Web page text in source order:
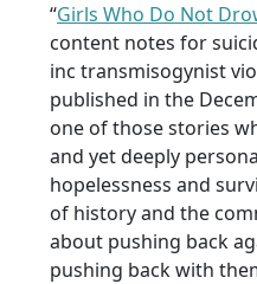
“Girls Who Do Not
content notes for
inc transmisogynist
published in the
one of those stories
and yet deeply
hopelessness and
of history and the
about pushing back
pushing back with